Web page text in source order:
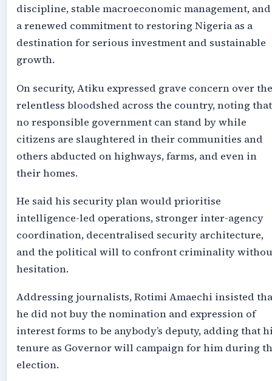
discipline, stable macroeconomic management, and
a renewed commitment to restoring Nigeria as a
destination for serious investment and sustainable
growth.
On security, Atiku expressed grave concern over the
relentless bloodshed across the country, noting that
no responsible government can stand by while
citizens are slaughtered in their communities and
others abducted on highways, farms, and even in
their homes.
He said his security plan would prioritise
intelligence-led operations, stronger inter-agency
coordination, decentralised security architecture,
and the political will to confront criminality
hesitation.
Addressing journalists, Rotimi Amaechi insisted
he did not buy the nomination and expression of
interest forms to be anybody’s deputy, adding that
tenure as Governor will campaign for him during
election.